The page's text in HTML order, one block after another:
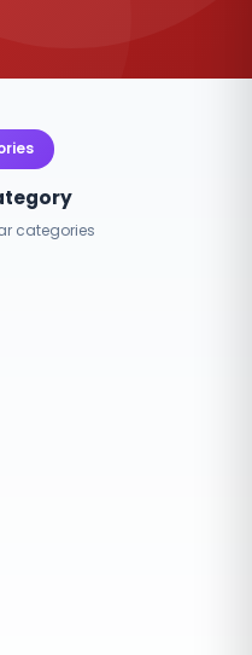
categories